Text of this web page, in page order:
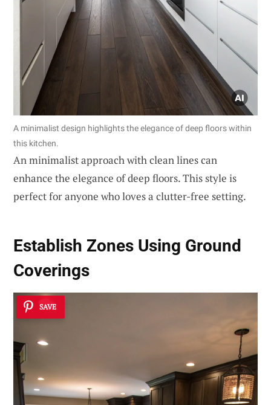
A minimalist design highlights the elegance of deep floors within
this kitchen.
An minimalist approach with clean lines can
enhance the elegance of deep floors. This style is
perfect for anyone who loves a clutter-free setting.
Establish Zones Using Ground
Coverings
SAVE